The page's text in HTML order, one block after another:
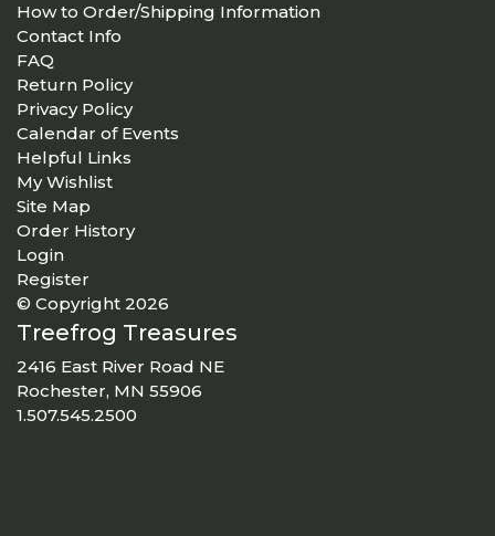
How to Order/Shipping Information
Contact Info
FAQ
Return Policy
Privacy Policy
Calendar of Events
Helpful Links
My Wishlist
Site Map
Order History
Login
Register
© Copyright 2026
Treefrog Treasures
2416 East River Road NE
Rochester, MN 55906
1.507.545.2500